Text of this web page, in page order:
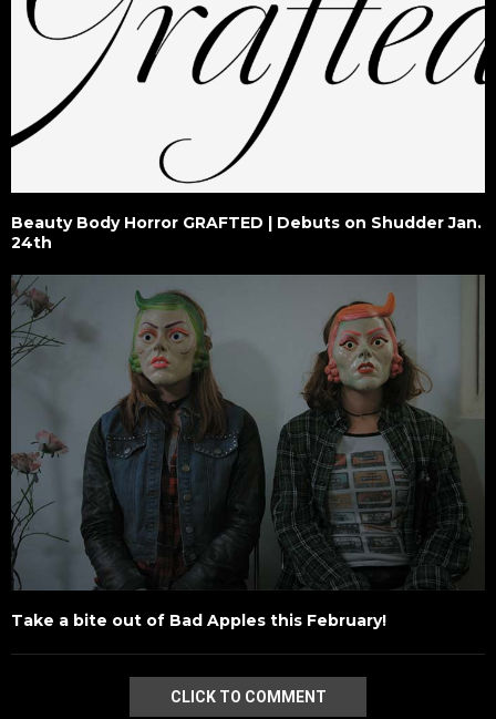
Beauty Body Horror GRAFTED | Debuts on Shudder Jan.
24th
Take a bite out of Bad Apples this February!
CLICK TO COMMENT